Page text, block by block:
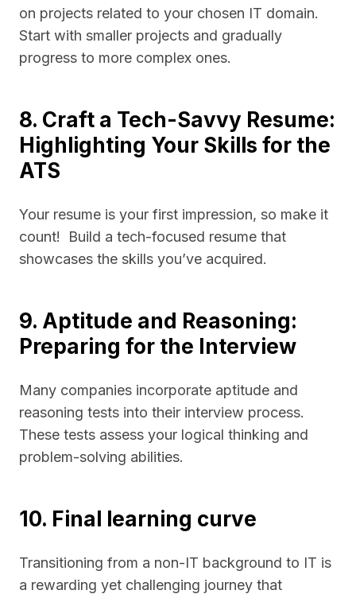
on projects related to your chosen IT domain.
Start with smaller projects and gradually
progress to more complex ones.
8. Craft a Tech-Savvy Resume:
Highlighting Your Skills for the
ATS
Your resume is your first impression, so make it
count! Build a tech-focused resume that
showcases the skills you’ve acquired.
9. Aptitude and Reasoning:
Preparing for the Interview
Many companies incorporate aptitude and
reasoning tests into their interview process.
These tests assess your logical thinking and
problem-solving abilities.
10. Final learning curve
Transitioning from a non-IT background to IT is
a rewarding yet challenging journey that